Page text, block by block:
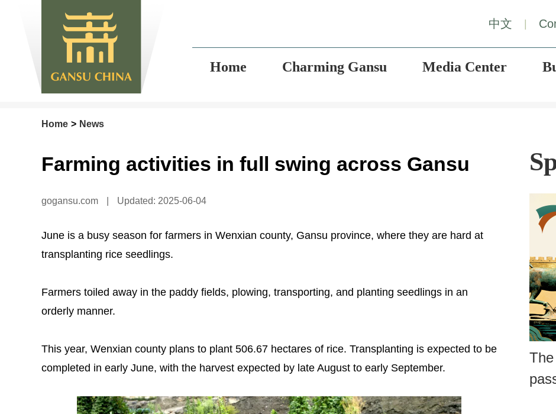
中文
Home Charming Gansu Media Center
Home > News
Farming activities in full swing across Gansu
gogansu.com Updated: 2025-06-04
June is a busy season for farmers in Wenxian county, Gansu province, where they are hard at
transplanting rice seedlings.
Farmers toiled away in the paddy fields, plowing, transporting, and planting seedlings in an
orderly manner.
This year, Wenxian county plans to plant 506.67 hectares of rice. Transplanting is expected to be
completed in early June, with the harvest expected by late August to early September.